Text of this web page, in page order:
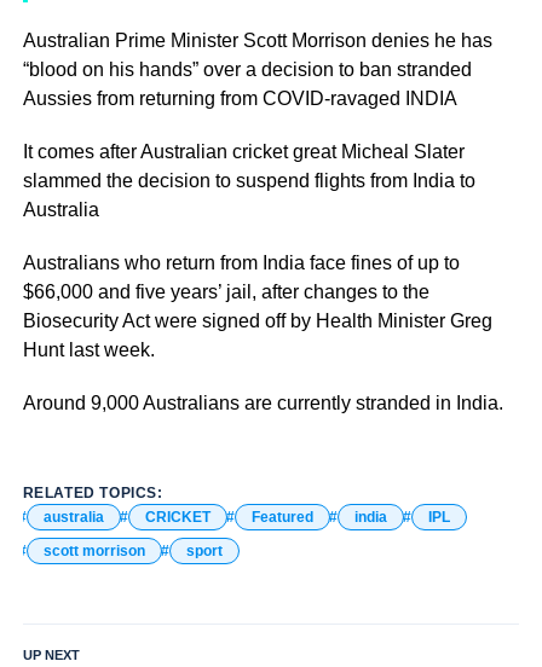
Australian Prime Minister Scott Morrison denies he has
“blood on his hands” over a decision to ban stranded
Aussies from returning from COVID-ravaged INDIA
It comes after Australian cricket great Micheal Slater
slammed the decision to suspend flights from India to
Australia
Australians who return from India face fines of up to
$66,000 and five years’ jail, after changes to the
Biosecurity Act were signed off by Health Minister Greg
Hunt last week.
Around 9,000 Australians are currently stranded in India.
RELATED TOPICS:
australia
CRICKET Featured india
IPL
scott morrison
sport
UP NEXT